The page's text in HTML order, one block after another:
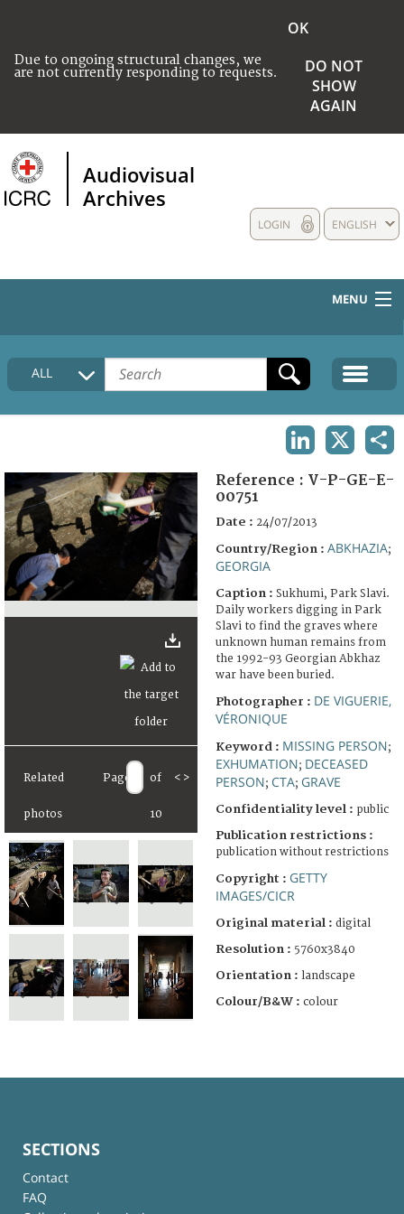
Due to ongoing structural changes, we
are not currently responding to requests.
OK
DO NOT
SHOW
AGAIN
Audiovisual
Archives
ENGLISH
LOGIN
MENU
HOME
COLLECTIONS DESCRIPTION
FAQ
ALL
Related
photos
Page of
10
< >
Reference : V-P-GE-E-
00751
Date : 24/07/2013
Country/Region : ABKHAZIA;
GEORGIA
Caption : Sukhumi, Park Slavi.
Daily workers digging in Park
Slavi to find the graves where
unknown human remains from
the 1992-93 Georgian Abkhaz
war have been buried.
Photographer : DE VIGUERIE,
VÉRONIQUE
Keyword : MISSING PERSON;
EXHUMATION; DECEASED
PERSON; CTA; GRAVE
Confidentiality level : public
Publication restrictions :
publication without restrictions
Copyright : GETTY
IMAGES/CICR
Original material : digital
Resolution : 5760x3840
Orientation : landscape
Colour/B&W : colour
SECTIONS
Contact
FAQ